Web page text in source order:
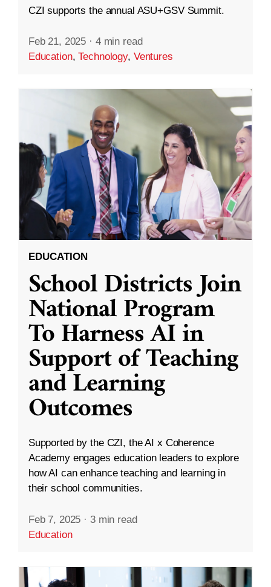
CZI supports the annual ASU+GSV Summit.
Feb 21, 2025 · 4 min read
Education,Technology, Ventures
EDUCATION
School Districts Join
National Program
To Harness AI in
Support of Teaching
and Learning
Outcomes
Supported by the CZI, the AI x Coherence
Academy engages education leaders to explore
how AI can enhance teaching and learning in
their school communities.
Feb 7, 2025 · 3 min read
Education